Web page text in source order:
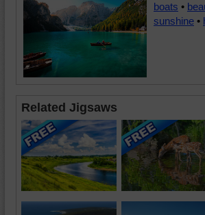
boats •
sunshine •
Related Jigsaws